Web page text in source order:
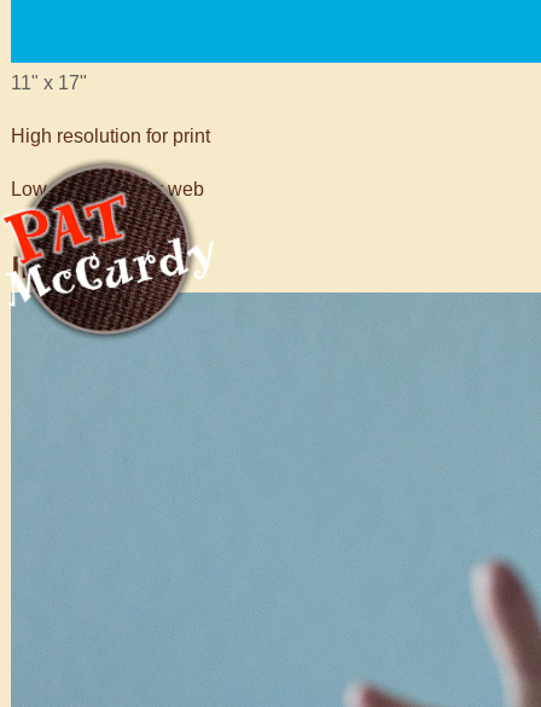
11" x 17"
High resolution for print
Low resolution for web
Images